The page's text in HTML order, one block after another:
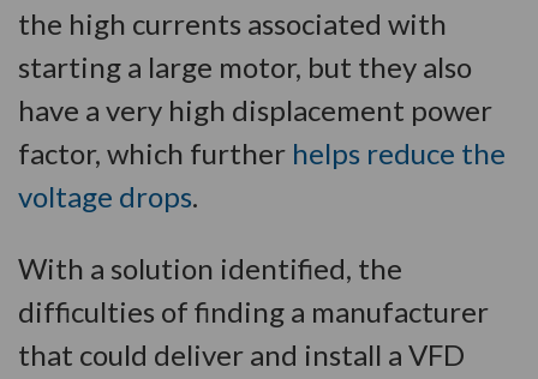
the high currents associated with
starting a large motor, but they also
have a very high displacement power
factor, which further helps reduce the
voltage drops.
With a solution identified, the
difficulties of finding a manufacturer
that could deliver and install a VFD